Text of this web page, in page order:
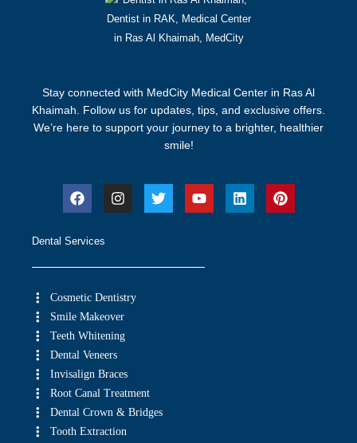
Stay connected with MedCity Medical Center in Ras Al
Khaimah. Follow us for updates, tips, and exclusive offers.
We’re here to support your journey to a brighter, healthier
smile!
Dental Services
Cosmetic Dentistry
Smile Makeover
Teeth Whitening
Dental Veneers
Invisalign Braces
Root Canal Treatment
Dental Crown & Bridges
Tooth Extraction